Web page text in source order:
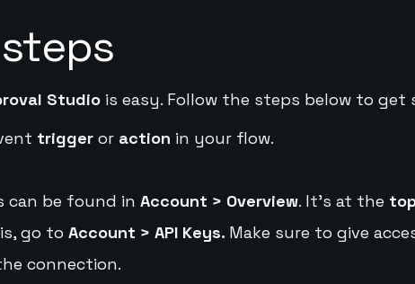
Studiois easy. Follow the steps below to get
triggeror action in your flow.
can be found in Account > Overview. It's at the
go to Account > API Keys. Make sure to give
connection.